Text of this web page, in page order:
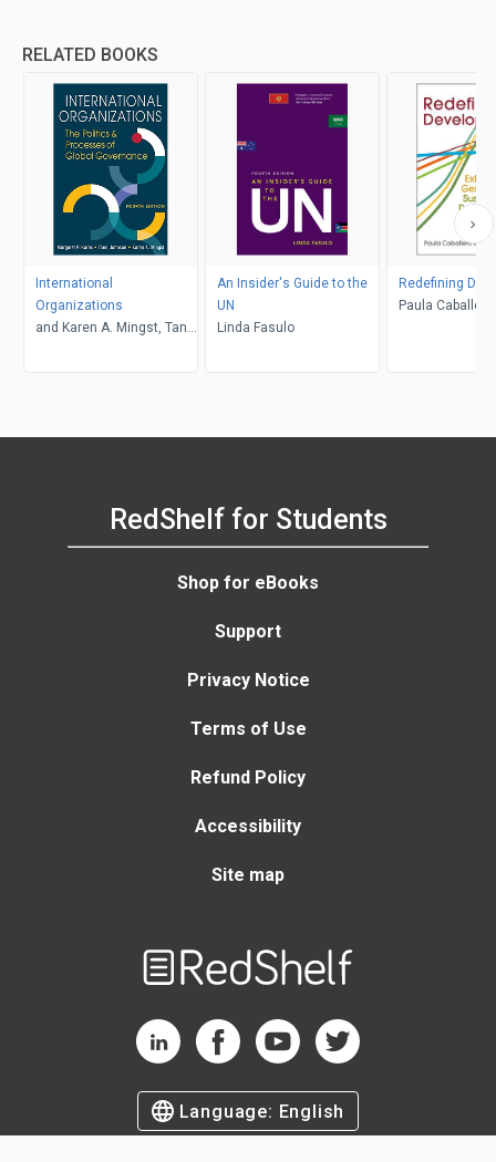
RELATED BOOKS
International
Organizations
and Karen A. Mingst, Tana
Karns
An Insider's Guide to the
UN
Linda Fasulo
Redefining
Paula
RedShelf for Students
Shop for eBooks
Support
Privacy Notice
Terms of Use
Refund Policy
Accessibility
Site map
RedShelf LinkedIn Page
RedShelf Facebook Page
RedShelf YouTube Page
RedShelf Twitter Page
Language: English